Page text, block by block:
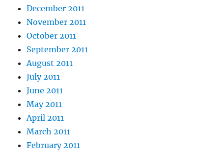
December 2011
November 2011
October 2011
September 2011
August 2011
July 2011
June 2011
May 2011
April 2011
March 2011
February 2011